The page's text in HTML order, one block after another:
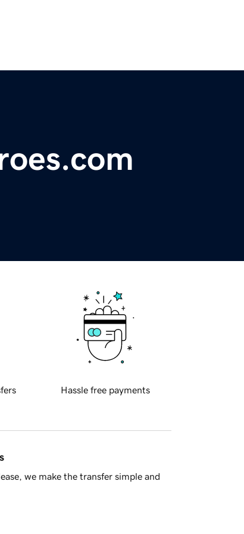
Hassle free payments
we make the transfer simple and